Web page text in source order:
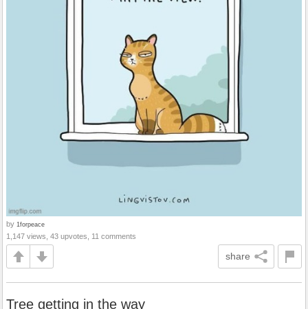
by 1forpeace
1,147 views, 43 upvotes, 11 comments
share
Tree getting in the way